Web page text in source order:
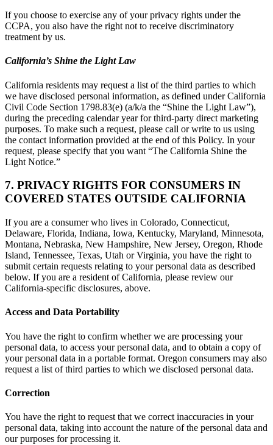
If you choose to exercise any of your privacy rights under the
CCPA, you also have the right not to receive discriminatory
treatment by us.
California’s Shine the Light Law
California residents may request a list of the third parties to which
we have disclosed personal information, as defined under California
Civil Code Section 1798.83(e) (a/k/a the “Shine the Light Law”),
during the preceding calendar year for third-party direct marketing
purposes. To make such a request, please call or write to us using
the contact information provided at the end of this Policy. In your
request, please specify that you want “The California Shine the
Light Notice.”
7. PRIVACY RIGHTS FOR CONSUMERS IN
COVERED STATES OUTSIDE CALIFORNIA
If you are a consumer who lives in Colorado, Connecticut,
Delaware, Florida, Indiana, Iowa, Kentucky, Maryland, Minnesota,
Montana, Nebraska, New Hampshire, New Jersey, Oregon, Rhode
Island, Tennessee, Texas, Utah or Virginia, you have the right to
submit certain requests relating to your personal data as described
below. If you are a resident of California, please review our
California-specific disclosures, above.
Access and Data Portability
You have the right to confirm whether we are processing your
personal data, to access your personal data, and to obtain a copy of
your personal data in a portable format. Oregon consumers may also
request a list of third parties to which we disclosed personal data.
Correction
You have the right to request that we correct inaccuracies in your
personal data, taking into account the nature of the personal data and
our purposes for processing it.